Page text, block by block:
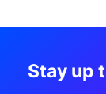
Stay up